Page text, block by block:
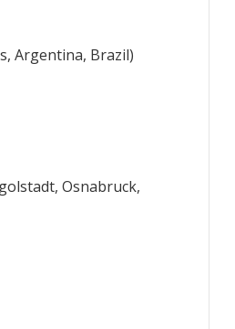
Argentina, Brazil)
Osnabruck,